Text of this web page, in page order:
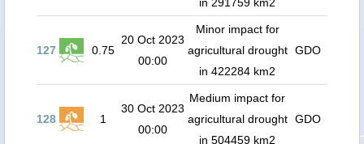
127 0.75
20 Oct 2023
00:00
Minor impact for
agricultural drought
in 422284 km2
GDO
128 1
30 Oct 2023
00:00
Medium impact for
agricultural drought
in 504459 km2
GDO